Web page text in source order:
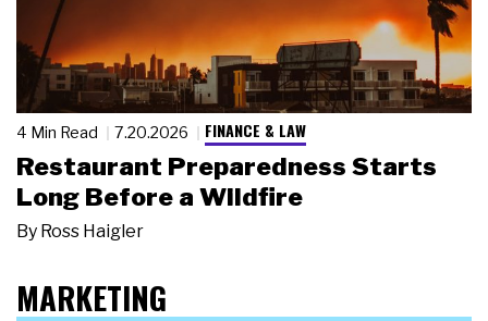
4 Min Read 7.20.2026 FINANCE & LAW
Restaurant Preparedness Starts
Long Before a Wildfire
By Ross Haigler
MARKETING